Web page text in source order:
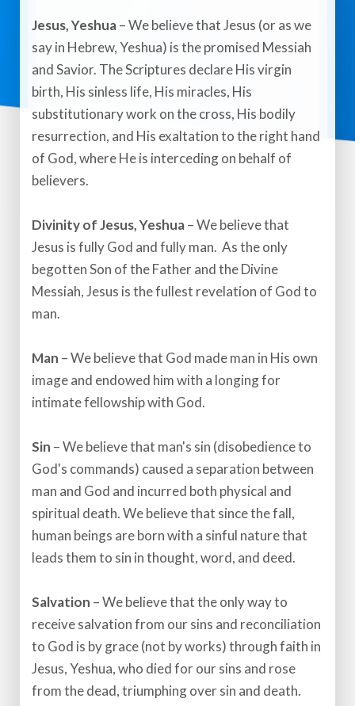
​Jesus, Yeshua– We believe that Jesus (or as we
say in Hebrew, Yeshua) is the promised Messiah
and Savior. The Scriptures declare His virgin
birth, His sinless life, His miracles, His
substitutionary work on the cross, His bodily
resurrection, and His exaltation to the right hand
of God, where He is interceding on behalf of
believers.​
Divinity of Jesus, Yeshua– We believe that
Jesus is fully God and fully man. As the only
begotten Son of the Father and the Divine
Messiah, Jesus is the fullest revelation of God to
man.​
Man – We believe that God made man in His own
image and endowed him with a longing for
intimate fellowship with God.​
Sin – We believe that man's sin (disobedience to
God's commands) caused a separation between
man and God and incurred both physical and
spiritual death. We believe that since the fall,
human beings are born with a sinful nature that
leads them to sin in thought, word, and deed.​
Salvation – We believe that the only way to
receive salvation from our sins and reconciliation
to God is by grace (not by works) through faith in
Jesus, Yeshua, who died for our sins and rose
from the dead, triumphing over sin and death.​